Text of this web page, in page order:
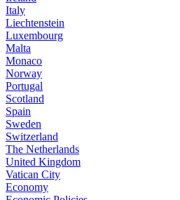
Italy
Liechtenstein
Luxembourg
Malta
Monaco
Norway
Portugal
Scotland
Spain
Sweden
Switzerland
The Netherlands
United Kingdom
Vatican City
Economy